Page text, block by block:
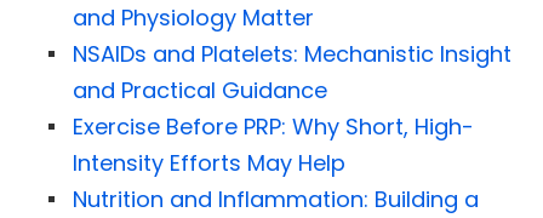
and Physiology Matter
NSAIDs and Platelets: Mechanistic Insight
and Practical Guidance
Exercise Before PRP: Why Short, High-
Intensity Efforts May Help
Nutrition and Inflammation: Building a